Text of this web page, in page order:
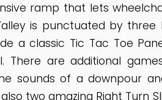
ramp that lets
is punctuated by three
a classic Tic Tac Toe
There are additional
sounds of a downpour
two amazing Right Turn